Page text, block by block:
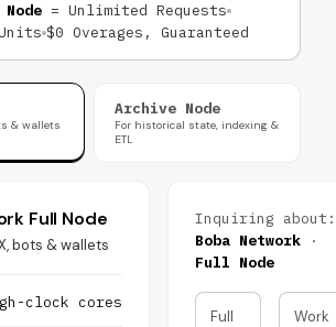
= Unlimited Requests
$0 Overages, Guaranteed
& wallets
Archive Node
For historical state, indexing &
ETL
Full Node
bots & wallets
clock cores
Inquiring about:
Boba Network ·
Full Node
Full
Work